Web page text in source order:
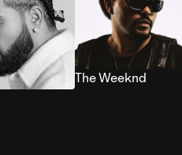
The Weeknd